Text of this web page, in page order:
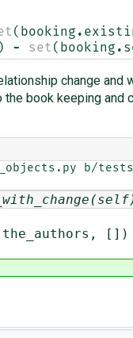
( booking .
) - set ( booking .
change
book keeping and
b/
[])